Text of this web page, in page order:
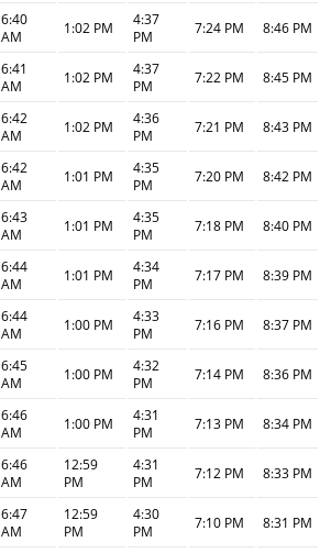
6:40
AM
1:02 PM
4:37
PM
7:24 PM 8:46 PM
6:41
AM
1:02 PM
4:37
PM
7:22 PM 8:45 PM
6:42
AM
1:02 PM
4:36
PM
7:21 PM 8:43 PM
6:42
AM
1:01 PM
4:35
PM
7:20 PM 8:42 PM
6:43
AM
1:01 PM
4:35
PM
7:18 PM 8:40 PM
6:44
AM
1:01 PM
4:34
PM
7:17 PM 8:39 PM
6:44
AM
1:00 PM
4:33
PM
7:16 PM 8:37 PM
6:45
AM
1:00 PM
4:32
PM
7:14 PM 8:36 PM
6:46
AM
1:00 PM
4:31
PM
7:13 PM 8:34 PM
6:46
AM
12:59
PM
4:31
PM
7:12 PM 8:33 PM
6:47
AM
12:59
PM
4:30
PM
7:10 PM 8:31 PM